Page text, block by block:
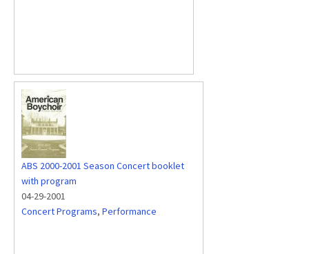
ABS 2000-2001 Season Concert booklet
with program
04-29-2001
Concert Programs, Performance